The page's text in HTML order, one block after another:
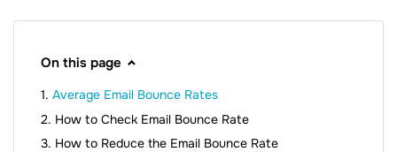
On this page
Average Email Bounce Rates
How to Check Email Bounce Rate
How to Reduce the Email Bounce Rate